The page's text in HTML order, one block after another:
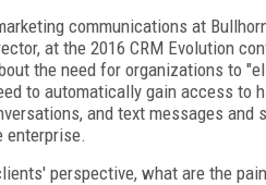
communications at
at the 2016 CRM Evolution
the need for organizations to
to automatically gain access to
and text messages and
enterprise.
perspective, what are the